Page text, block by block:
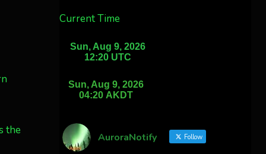
the
Current Time
AuroraNotify Follow